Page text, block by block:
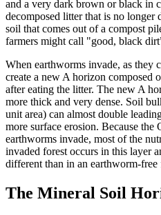
and a very dark brown or black in
decomposed litter that is no longer
soil that comes out of a compost
farmers might call "good, black
When earthworms invade, as they
create a new A horizon composed
after eating the litter. The new A
more thick and very dense. Soil
unit area) can almost double
more surface erosion. Because
earthworms invade, most of the
invaded forest occurs in this layer
different than in an earthworm-free
The Mineral Soil